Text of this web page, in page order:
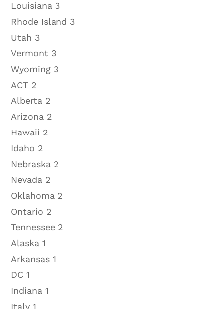
Louisiana 3
Rhode Island 3
Utah 3
Vermont 3
Wyoming 3
ACT 2
Alberta 2
Arizona 2
Hawaii 2
Idaho 2
Nebraska 2
Nevada 2
Oklahoma 2
Ontario 2
Tennessee 2
Alaska 1
Arkansas 1
DC 1
Indiana 1
Italy 1